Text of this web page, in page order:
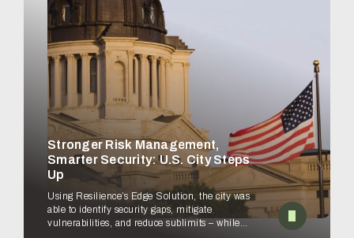
Stronger Risk Management,
Smarter Security: U.S. City Steps
Up
Using Resilience’s Edge Solution, the city was
able to identify security gaps, mitigate
vulnerabilities, and reduce sublimits – while